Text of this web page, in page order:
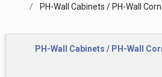
PH-Wall Cabinets / PH-Wall
PH-Wall Cabinets / PH-Wall